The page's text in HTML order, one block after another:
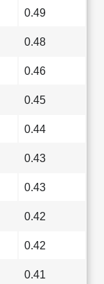
0.49
0.48
0.46
0.45
0.44
0.43
0.43
0.42
0.42
0.41